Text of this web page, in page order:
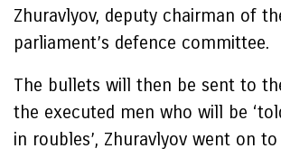
Zhuravlyov, deputy chairman of
parliament’s defence committee.
The bullets will then be sent to
the executed men who will be
in roubles’, Zhuravlyov went on